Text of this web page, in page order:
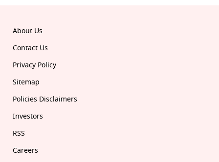
About Us
Contact Us
Privacy Policy
Sitemap
Policies Disclaimers
Investors
RSS
Careers